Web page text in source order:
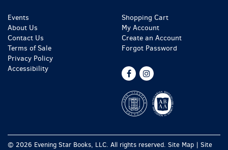
Events
About Us
Contact Us
Terms of Sale
Privacy Policy
Accessibility
Shopping Cart
My Account
Create an Account
Forgot Password
Find
Facebook
Follow
Instagram
© 2026 Evening Star Books, LLC. All rights reserved. Site Map | Site